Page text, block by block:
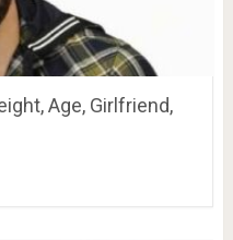
Age, Girlfriend,